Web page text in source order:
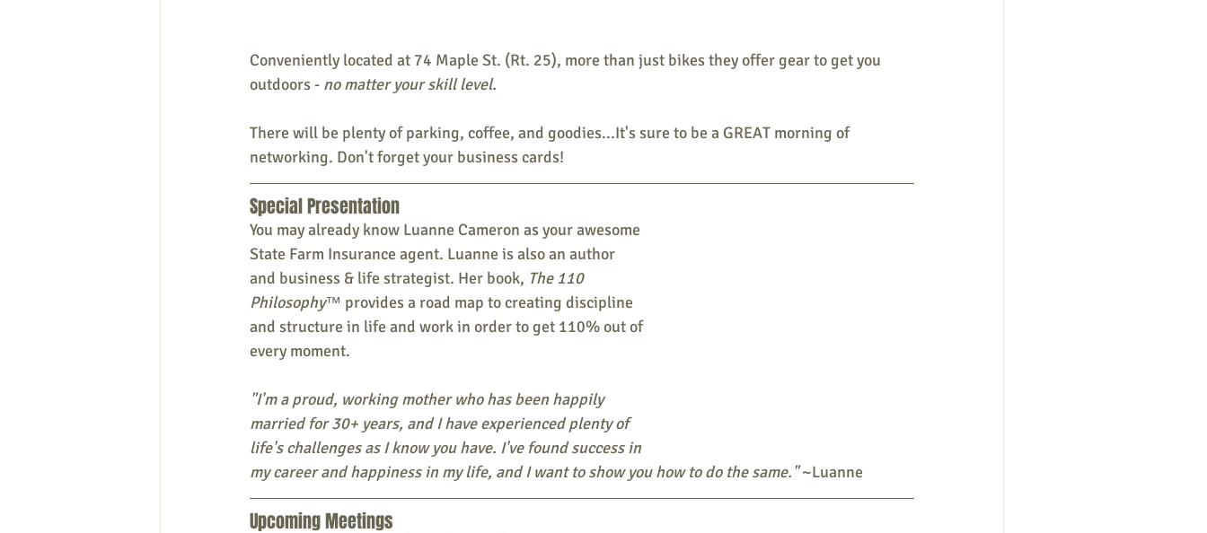
Conveniently located at 74 Maple St. (Rt. 25), more than just bikes they offer gear to get you
outdoors - no matter your skill level.
There will be plenty of parking, coffee, and goodies...It's sure to be a GREAT morning of
networking. Don't forget your business cards!
Special Presentation
You may already know Luanne Cameron as your awesome
State Farm Insurance agent. Luanne is also an author
and business & life strategist. Her book, The 110
Philosophy™ provides a road map to creating discipline
and structure in life and work in order to get 110% out of
every moment.
"I'm a proud, working mother who has been happily
married for 30+ years, and I have experienced plenty of
life's challenges as I know you have. I've found success in
my career and happiness in my life, and I want to show you how to do the same." ~Luanne
Upcoming Meetings